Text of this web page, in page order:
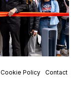
Cookie Policy
Contact